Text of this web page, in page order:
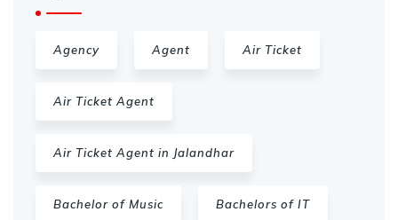
Agency Agent Air Ticket
Air Ticket Agent
Air Ticket Agent in Jalandhar
Bachelor of Music Bachelors of IT